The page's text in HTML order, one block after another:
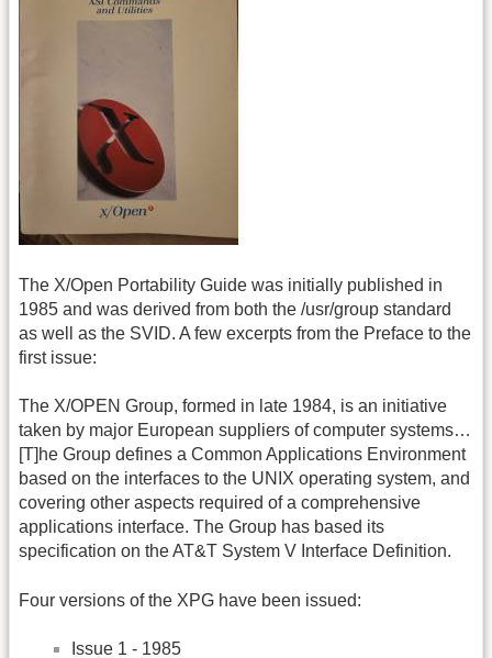
The X/Open Portability Guide was initially published in
1985 and was derived from both the /usr/group standard
as well as the SVID. A few excerpts from the Preface to the
first issue:
The X/OPEN Group, formed in late 1984, is an initiative
taken by major European suppliers of computer systems…
[T]he Group defines a Common Applications Environment
based on the interfaces to the UNIX operating system, and
covering other aspects required of a comprehensive
applications interface. The Group has based its
specification on the AT&T System V Interface Definition.
Four versions of the XPG have been issued:
Issue 1 - 1985